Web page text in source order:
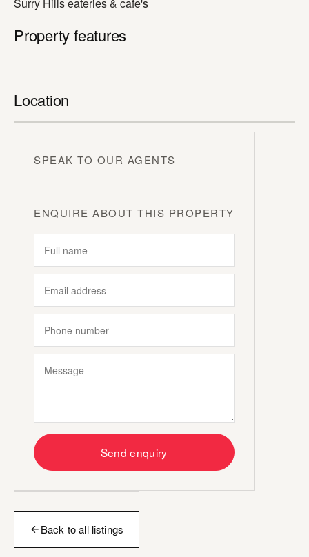
Property features
Location
SPEAK TO OUR AGENTS
ENQUIRE ABOUT THIS PROPERTY
Send enquiry
Back to all listings